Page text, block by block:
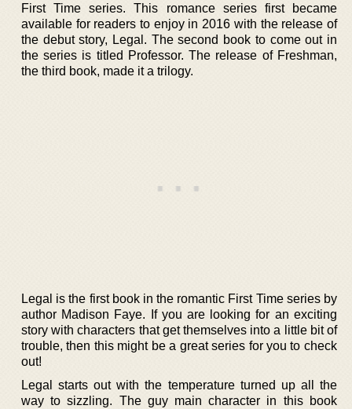
First Time series. This romance series first became
available for readers to enjoy in 2016 with the release of
the debut story, Legal. The second book to come out in
the series is titled Professor. The release of Freshman,
the third book, made it a trilogy.
Legal is the first book in the romantic First Time series by
author Madison Faye. If you are looking for an exciting
story with characters that get themselves into a little bit of
trouble, then this might be a great series for you to check
out!
Legal starts out with the temperature turned up all the
way to sizzling. The guy main character in this book